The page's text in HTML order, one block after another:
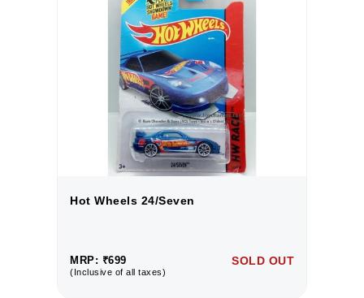
Hot Wheels 24/Seven
MRP: ₹699
(Inclusive of all taxes)
SOLD OUT